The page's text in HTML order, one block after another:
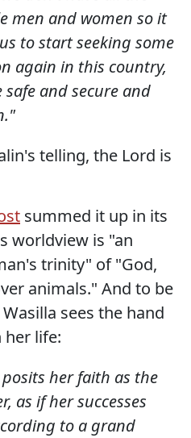
men and women so it
to start seeking some
again in this country,
and secure and
telling, the Lord is
summed it up in its
worldview is "an
trinity" of "God,
animals." And to be
sees the hand
her life:
her faith as the
as if her successes
to a grand